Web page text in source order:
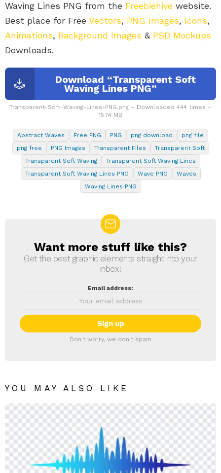
Waving Lines PNG from the Freebiehive website.
Best place for Free Vectors, PNG Images, Icons,
Animations, Background Images & PSD Mockups
Downloads.
Download “Transparent Soft
Waving Lines PNG”
Transparent-Soft-Waving-Lines-PNG.png – Downloaded 444 times –
15.74 MB
Abstract Waves Free PNG PNG png download
png file
png free
PNG Images Transparent Files
Transparent Soft
Transparent Soft Waving
Transparent Soft Waving Lines
Transparent Soft Waving Lines PNG
Wave PNG
Waves
Waving Lines PNG
NEWSLETTER
Want more stuff like this?
Get the best graphic elements straight into your
inbox!
Email address:
Don't worry, we don't spam
YOU MAY ALSO LIKE